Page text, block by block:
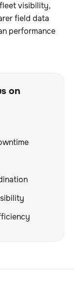
visibility,
field data
performance
on